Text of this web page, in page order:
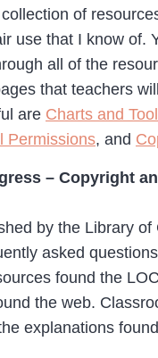
of
use that I know of.
all of the
that teachers
are Charts and
Permissions, and
– Copyright
by the Library of
asked
found the
the web.
explanations